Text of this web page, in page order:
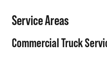
Service Areas
Commercial Truck